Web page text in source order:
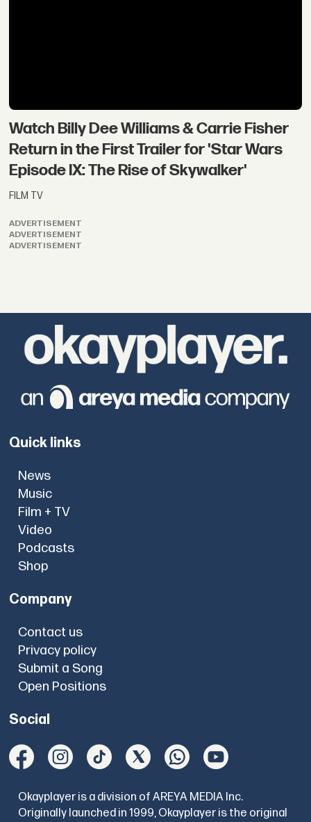
Watch Billy Dee Williams & Carrie Fisher
Return in the First Trailer for 'Star Wars
Episode IX: The Rise of Skywalker'
FILM TV
ADVERTISEMENT
ADVERTISEMENT
ADVERTISEMENT
Quick links
News
Music
Film + TV
Video
Podcasts
Shop
Company
Contact us
Privacy policy
Submit a Song
Open Positions
Social
Okayplayer is a division of AREYA MEDIA Inc.
Originally launched in 1999, Okayplayer is the original